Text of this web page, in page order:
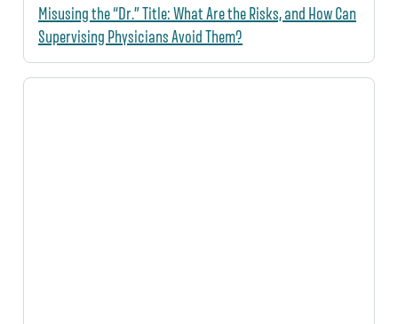
Misusing the “Dr.” Title: What Are the Risks, and How Can
Supervising Physicians Avoid Them?